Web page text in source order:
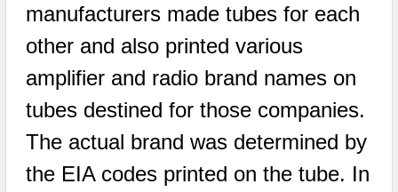
manufacturers made tubes for each
other and also printed various
amplifier and radio brand names on
tubes destined for those companies.
The actual brand was determined by
the EIA codes printed on the tube. In